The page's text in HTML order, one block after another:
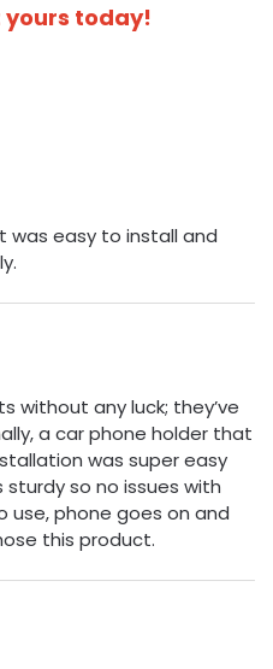
yours today!
was easy to install and
without any luck; they’ve
a car phone holder that
was super easy
sturdy so no issues with
use, phone goes on and
this product.